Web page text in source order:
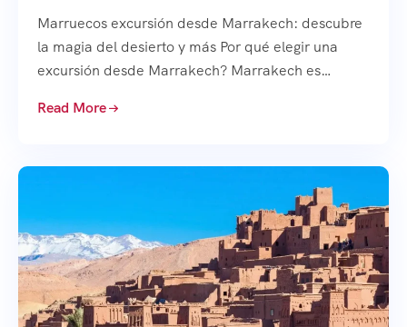
Marruecos excursión desde Marrakech: descubre
la magia del desierto y más Por qué elegir una
excursión desde Marrakech? Marrakech es…
Read More